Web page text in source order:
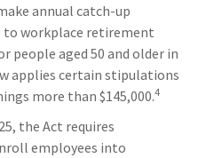
annual catch-up
to workplace retirement
people aged 50 and older in
applies certain stipulations
more than $145,000.4
the Act requires
employees into